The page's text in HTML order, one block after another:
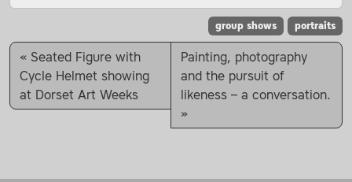
group shows portraits
Seated Figure with
Cycle Helmet showing
at Dorset Art Weeks
Painting, photography
and the pursuit of
likeness – a conversation.